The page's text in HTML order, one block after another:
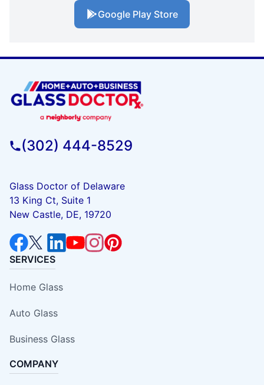
Google Play Store
(302) 444-8529
Glass Doctor of Delaware
13 King Ct, Suite 1
New Castle, DE, 19720
SERVICES
Home Glass
Auto Glass
Business Glass
COMPANY